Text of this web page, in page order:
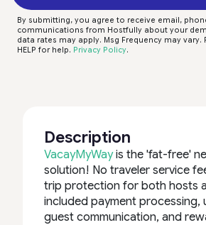
By submitting, you agree to receive email,
communications from Hostfully about your
data rates may apply. Msg Frequency may vary.
HELP for help. Privacy Policy.
Description
VacayMyWayis the 'fat-free'
solution! No traveler service
trip protection for both hosts
included payment processing,
guest communication, and